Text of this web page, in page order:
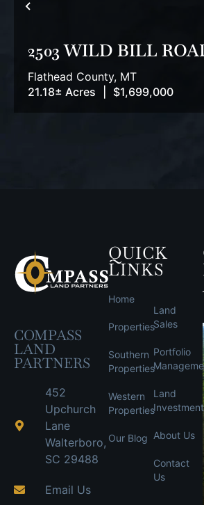
PREVIOUS
2503 WILD BILL
Flathead County, MT
21.18± Acres
$1,699,000
COMPASS
LAND
PARTNERS
452
Upchurch
Lane
Walterboro,
SC 29488
Email Us
QUICK
LINKS
Home
Properties
Southern
Properties
Western
Properties
Our Blog
Land
Sales
Portfolio
Land
Investment
About Us
Contact
Us